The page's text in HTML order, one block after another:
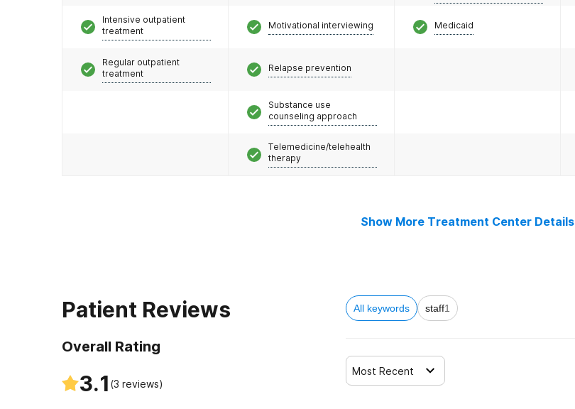
Intensive outpatient
treatment
Regular outpatient
treatment
Motivational interviewing
Relapse prevention
Substance use
counseling approach
Telemedicine/telehealth
therapy
Medicaid
Show More Treatment Center Details
Patient Reviews
Overall Rating
3.1 (3 reviews)
All keywords staff1
Most Recent